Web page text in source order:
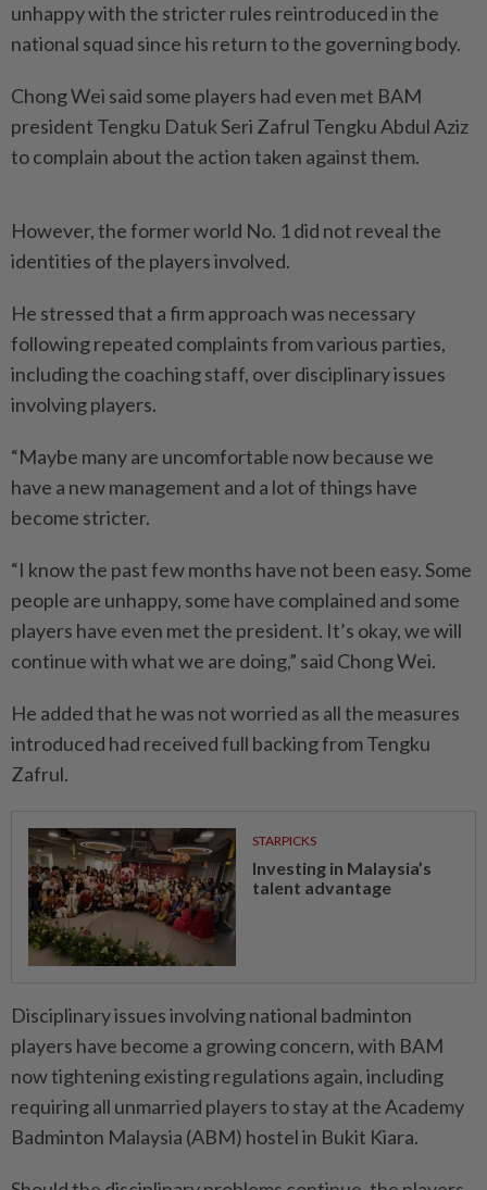
unhappy with the stricter rules reintroduced in the
national squad since his return to the governing body.
Chong Wei said some players had even met BAM
president Tengku Datuk Seri Zafrul Tengku Abdul Aziz
to complain about the action taken against them.
However, the former world No. 1 did not reveal the
identities of the players involved.
He stressed that a firm approach was necessary
following repeated complaints from various parties,
including the coaching staff, over disciplinary issues
involving players.
“Maybe many are uncomfortable now because we
have a new management and a lot of things have
become stricter.
“I know the past few months have not been easy. Some
people are unhappy, some have complained and some
players have even met the president. It’s okay, we will
continue with what we are doing,” said Chong Wei.
He added that he was not worried as all the measures
introduced had received full backing from Tengku
Zafrul.
STARPICKS
Investing in Malaysia’s
talent advantage
Disciplinary issues involving national badminton
players have become a growing concern, with BAM
now tightening existing regulations again, including
requiring all unmarried players to stay at the Academy
Badminton Malaysia (ABM) hostel in Bukit Kiara.